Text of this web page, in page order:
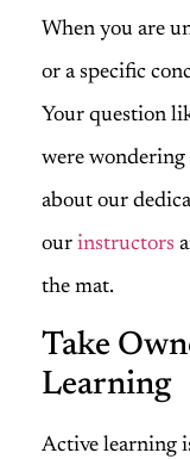
When you are
or a specific
Your question
were wondering
about our
our instructors
the mat.
Take
Learning
Active learning